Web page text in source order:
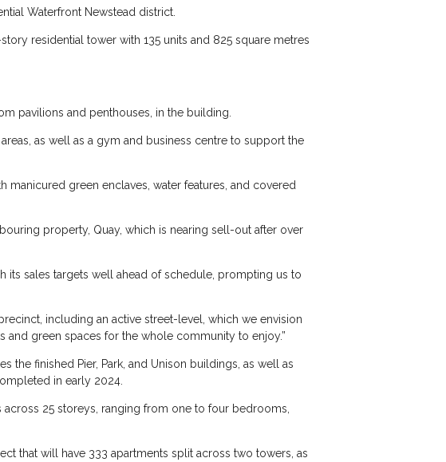
Waterfront Newstead district.
residential tower with 135 units and 825 square metres
pavilions and penthouses, in the building.
as well as a gym and business centre to support the
green enclaves, water features, and covered
property, Quay, which is nearing sell-out after over
its sales targets well ahead of schedule, prompting us to
including an active street-level, which we envision
green spaces for the whole community to enjoy.”
the finished Pier, Park, and Unison buildings, as well as
in early 2024.
25 storeys, ranging from one to four bedrooms,
that will have 333 apartments split across two towers, as